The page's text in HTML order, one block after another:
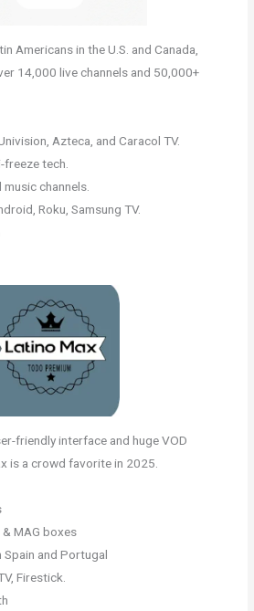
Americans in the U.S. and Canada,
14,000 live channels and 50,000+
Azteca, and Caracol TV.
tech.
channels.
Roku, Samsung TV.
friendly interface and huge VOD
is a crowd favorite in 2025.
MAG boxes
and Portugal
Firestick.